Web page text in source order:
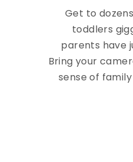
Get to
toddlers
parents have
Bring your
sense of